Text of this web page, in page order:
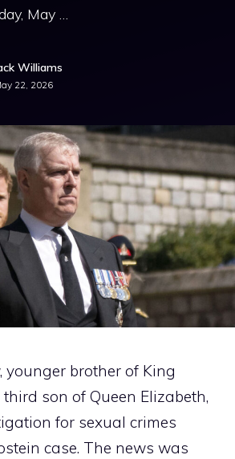
May …
Williams
22, 2026
younger brother of King
son of Queen Elizabeth,
for sexual crimes
case. The news was